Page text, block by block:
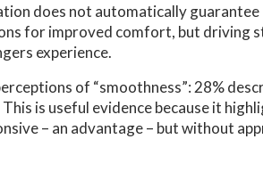
does not automatically guarantee
for improved comfort, but driving
experience.
of “smoothness”: 28%
is useful evidence because it
– an advantage – but without